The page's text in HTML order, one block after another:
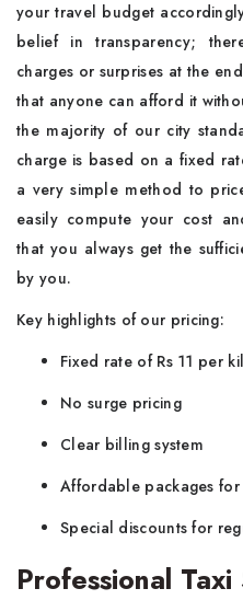
your travel budget
belief in transparency;
charges or surprises at the
that anyone can afford it
the majority of our city
charge is based on a fixed
a very simple method to
easily compute your cost
that you always get the
by you.
Key highlights of our pricing:
Fixed rate of Rs 11 per
No surge pricing
Clear billing system
Affordable packages
Special discounts for
Professional